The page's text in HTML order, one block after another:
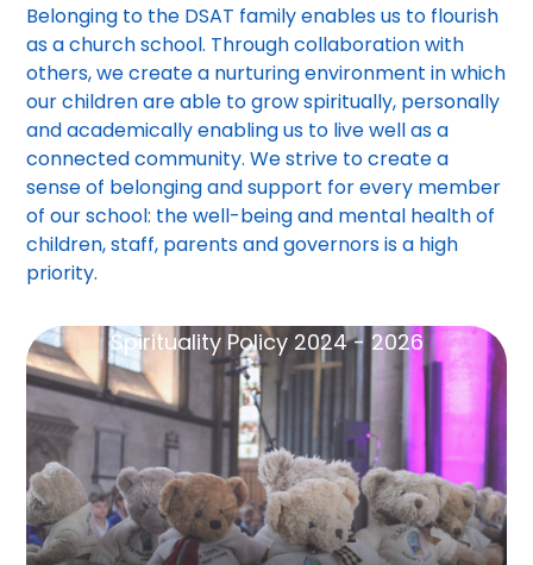
Belonging to the DSAT family enables us to flourish
as a church school. Through collaboration with
others, we create a nurturing environment in which
our children are able to grow spiritually, personally
and academically enabling us to live well as a
connected community. We strive to create a
sense of belonging and support for every member
of our school: the well-being and mental health of
children, staff, parents and governors is a high
priority.
Spirituality Policy 2024 - 2026